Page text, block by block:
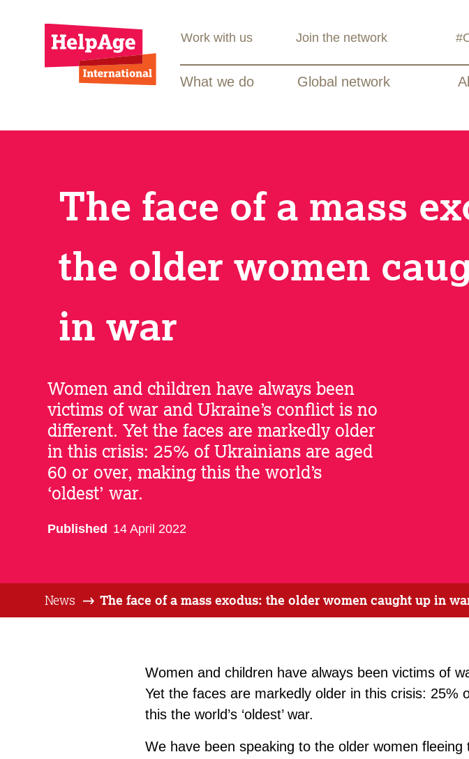
What we do Global network
Work with us Join the network
The face of a mass
the older women
in war
Women and children have always been
victims of war and Ukraine’s conflict is no
different. Yet the faces are markedly older
in this crisis: 25% of Ukrainians are aged
60 or over, making this the world’s
‘oldest’ war.
Published 14 April 2022
News The face of a mass exodus: the older women caught up in
Women and children have always been victims of
Yet the faces are markedly older in this crisis: 25%
this the world’s ‘oldest’ war.
We have been speaking to the older women